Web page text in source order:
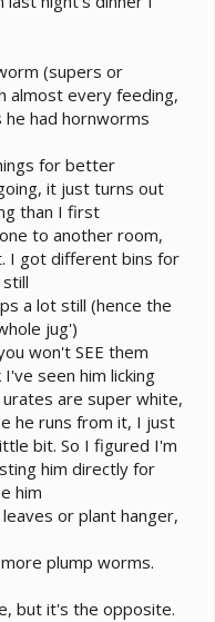
(supers or
almost every feeding,
had hornworms
for better
it just turns out
than I first
to another room,
I got different bins for
a lot still (hence the
jug')
won't SEE them
seen him licking
are super white,
he runs from it, I just
bit. So I figured I'm
him directly for
him
or plant hanger,
plump worms.
but it's the opposite.